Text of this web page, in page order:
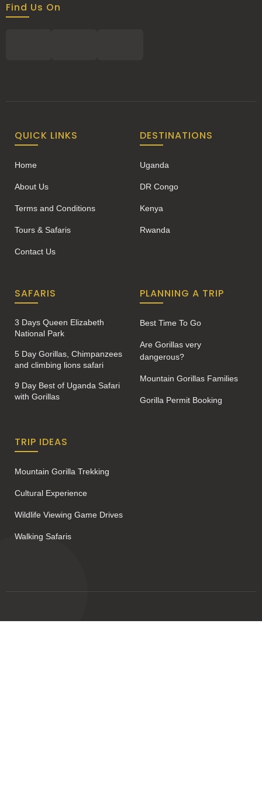
Find Us On
QUICK LINKS
Home
About Us
Terms and Conditions
Tours & Safaris
Contact Us
DESTINATIONS
Uganda
DR Congo
Kenya
Rwanda
SAFARIS
3 Days Queen Elizabeth
National Park
5 Day Gorillas, Chimpanzees
and climbing lions safari
9 Day Best of Uganda Safari
with Gorillas
PLANNING A TRIP
Best Time To Go
Are Gorillas very
dangerous?
Mountain Gorillas Families
Gorilla Permit Booking
TRIP IDEAS
Mountain Gorilla Trekking
Cultural Experience
Wildlife Viewing Game Drives
Walking Safaris